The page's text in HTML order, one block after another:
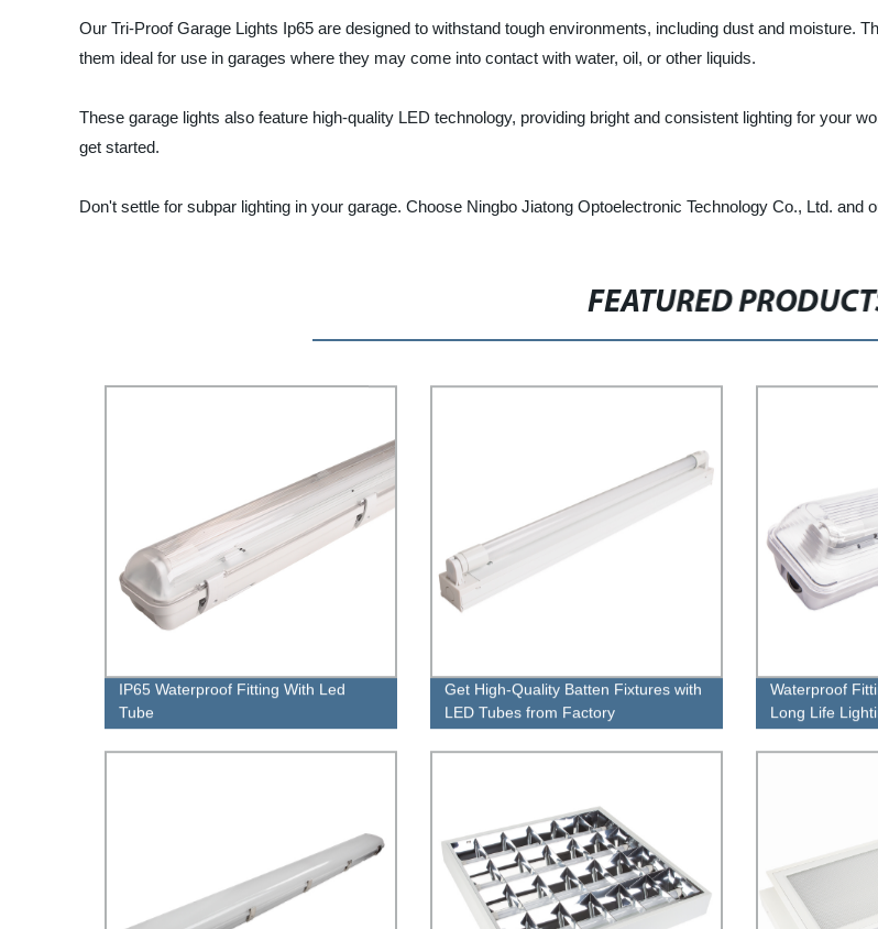
Our Tri-Proof Garage Lights Ip65 are designed to withstand tough environments, including dust and moisture.
them ideal for use in garages where they may come into contact with water, oil, or other liquids.
These garage lights also feature high-quality LED technology, providing bright and consistent lighting for your
get started.
Don't settle for subpar lighting in your garage. Choose Ningbo Jiatong Optoelectronic Technology Co., Ltd. and
FEATURED
IP65 Waterproof Fitting With Led
Tube
Get High-Quality Batten Fixtures with
LED Tubes from Factory
Waterproof
Long Life